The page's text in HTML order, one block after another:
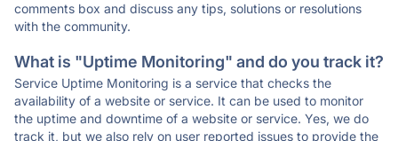
comments box and discuss any tips, solutions or resolutions
with the community.
What is "Uptime Monitoring" and do you track it?
Service Uptime Monitoring is a service that checks the
availability of a website or service. It can be used to monitor
the uptime and downtime of a website or service. Yes, we do
track it, but we also rely on user reported issues to provide the